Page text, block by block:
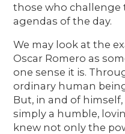
those who challenge
agendas of the day.
We may look at the
Oscar Romero as
one sense it is.
ordinary human
But, in and of himself,
simply a humble,
knew not only the